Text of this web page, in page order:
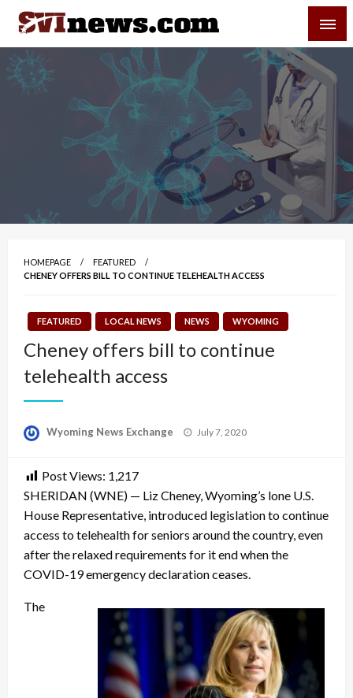
Skip
content
Your Source For Local and Regional News
HOMEPAGE
FEATURED
CHENEY OFFERS BILL TO CONTINUE TELEHEALTH ACCESS
FEATURED LOCAL NEWS NEWS WYOMING
Cheney offers bill to continue
telehealth access
Wyoming News Exchange
Posted
July 7, 2020
Post Views: 1,217
SHERIDAN (WNE) — Liz Cheney, Wyoming’s lone U.S.
House Representative, introduced legislation to continue
access to telehealth for seniors around the country, even
after the relaxed requirements for it end when the
COVID-19 emergency declaration ceases.
The